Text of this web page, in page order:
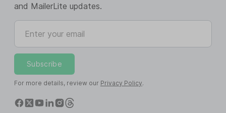
and MailerLite updates.
Enter your email
Subscribe
For more details, review our Privacy Policy.